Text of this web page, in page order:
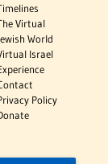
Virtual
World
Israel
Policy